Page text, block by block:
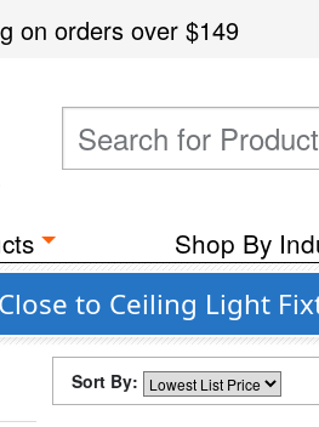
on orders over$149
Shop By
Close to Ceiling Light
Sort By: